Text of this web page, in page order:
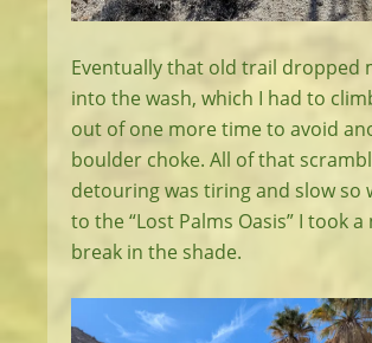
Eventually that old trail dropped
into the wash, which I had to
out of one more time to avoid
boulder choke. All of that
detouring was tiring and slow so
to the “Lost Palms Oasis” I took a
break in the shade.